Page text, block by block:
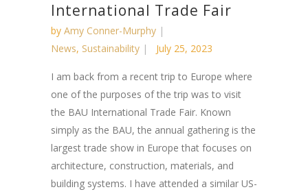
International Trade Fair
by Amy Conner-Murphy
News, Sustainability July 25, 2023
I am back from a recent trip to Europe where
one of the purposes of the trip was to visit
the BAU International Trade Fair. Known
simply as the BAU, the annual gathering is the
largest trade show in Europe that focuses on
architecture, construction, materials, and
building systems. I have attended a similar US-